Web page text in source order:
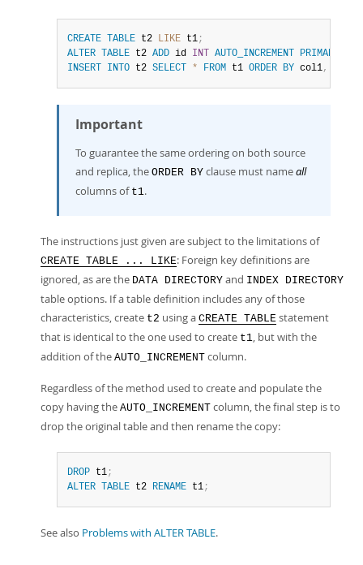
CREATE TABLE t2 LIKE t1;
ALTER
TABLE t2 ADD id INT AUTO_INCREMENT PRIMARY
INSERT
INTO t2 SELECT * FROM t1 ORDER BY col1,
Important
To guarantee the same ordering on both source
and replica, the ORDER BY clause must nameall
columns of t1.
The instructions just given are subject to the limitations of
CREATE TABLE ... LIKE: Foreign key definitions are
ignored, as are the DATA DIRECTORY and INDEX DIRECTORY
table options. If a table definition includes any of those
characteristics, create t2 using a CREATE TABLE statement
that is identical to the one used to create t1, but with the
addition of the AUTO_INCREMENT column.
Regardless of the method used to create and populate the
copy having the AUTO_INCREMENT column, the final step is to
drop the original table and then rename the copy:
DROP t1;
ALTER
TABLE t2 RENAME t1;
See also Problems with ALTER TABLE.